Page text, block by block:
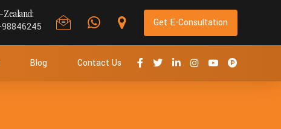
Get E-Consultation
Blog Contact Us